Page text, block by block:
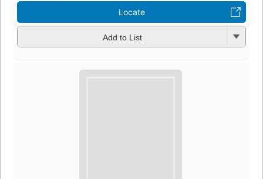
Locate
Add to List